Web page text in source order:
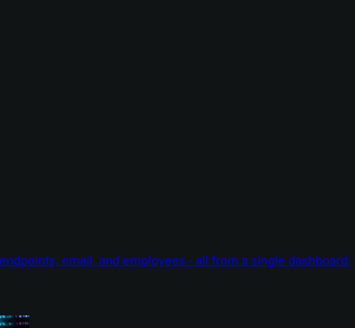
email, and employees - all from a single dashboard.